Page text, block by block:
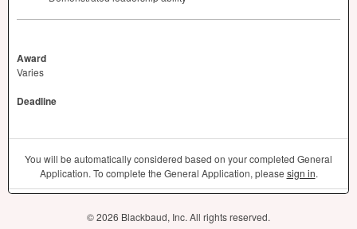
Award
Varies
Deadline
You will be automatically considered based on your completed General
Application. To complete the General Application, please sign in.
© 2026 Blackbaud, Inc. All rights reserved.